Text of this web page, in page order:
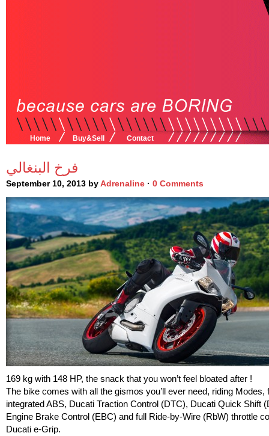
Home Buy&Sell Contact
فرخ البنغالي
September 10, 2013 by Adrenaline · 0 Comments
169 kg with 148 HP, the snack that you won’t feel bloated after !
The bike comes with all the gismos you’ll ever need, riding Modes,
integrated ABS, Ducati Traction Control (DTC), Ducati Quick Shift
Engine Brake Control (EBC) and full Ride-by-Wire (RbW) throttle
Ducati e-Grip.